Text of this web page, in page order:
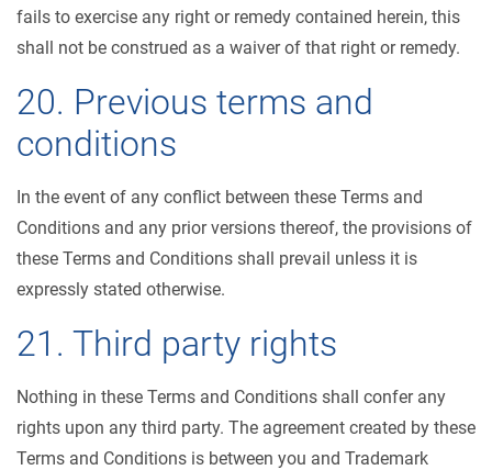
fails to exercise any right or remedy contained herein, this
shall not be construed as a waiver of that right or remedy.
20. Previous terms and
conditions
In the event of any conflict between these Terms and
Conditions and any prior versions thereof, the provisions of
these Terms and Conditions shall prevail unless it is
expressly stated otherwise.
21. Third party rights
Nothing in these Terms and Conditions shall confer any
rights upon any third party. The agreement created by these
Terms and Conditions is between you and Trademark